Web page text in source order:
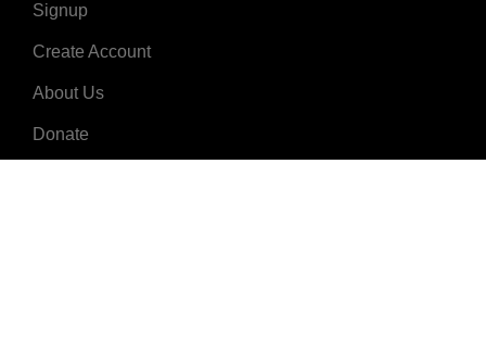
Signup
Create Account
About Us
Donate